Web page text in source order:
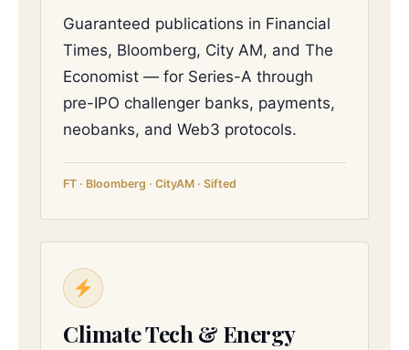
Guaranteed publications in Financial
Times, Bloomberg, City AM, and The
Economist — for Series-A through
pre-IPO challenger banks, payments,
neobanks, and Web3 protocols.
FT · Bloomberg · CityAM · Sifted
Climate Tech & Energy